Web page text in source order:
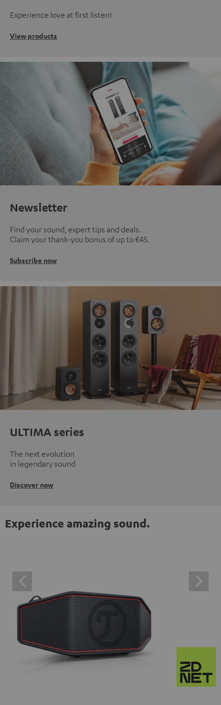
Experience love at first listen!
View products
Newsletter
Find your sound, expert tips and deals.
Claim your thank-you bonus of up to €45.
Subscribe now
ULTIMA series
The next evolution
in legendary sound
Discover now
Experience amazing sound.